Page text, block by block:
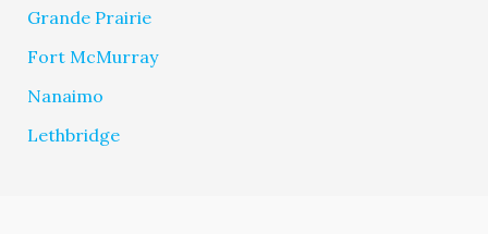
Grande Prairie
Fort McMurray
Nanaimo
Lethbridge